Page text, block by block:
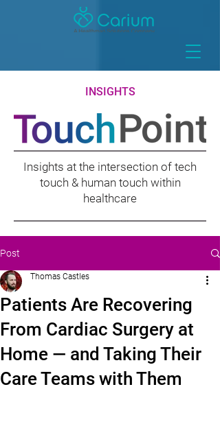
INSIGHTS
Insights at the intersection of tech
touch & human touch within
healthcare
Post
Patients Are Recovering
From Cardiac Surgery at
Home — and Taking Their
Care Teams with Them
Thomas Castles